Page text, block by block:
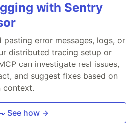
with Sentry
pasting error messages, logs, or
distributed tracing setup or
can investigate real issues,
and suggest fixes based on
context.
See how →